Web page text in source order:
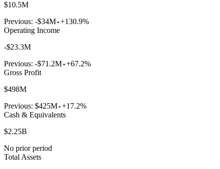
$10.5M
Previous: -$34M +130.9%
Operating Income
-$23.3M
Previous: -$71.2M +67.2%
Gross Profit
$498M
Previous: $425M +17.2%
Cash & Equivalents
$2.25B
No prior period
Total Assets